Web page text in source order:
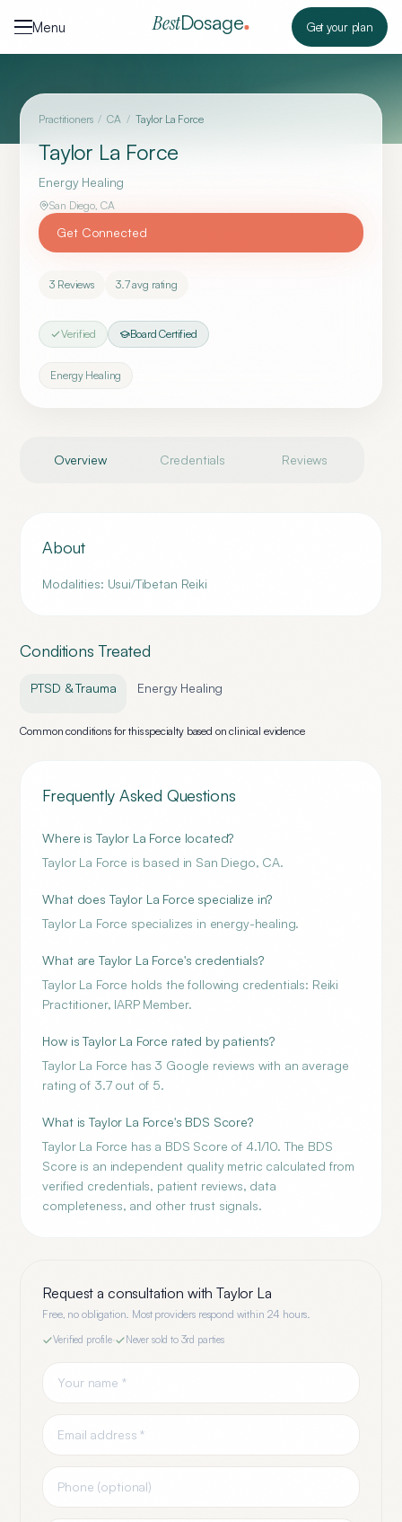
Menu
BestDosage Get your plan
Practitioners / CA / Taylor La Force
Taylor La Force
Energy Healing
San Diego, CA
Get Connected
3 Reviews 3.7avg rating
Verified Board Certified
Energy Healing
Overview Credentials Reviews
About
Modalities: Usui/Tibetan Reiki
Conditions Treated
PTSD & Trauma Energy Healing
Common conditions for this specialty based on clinical evidence
Frequently Asked Questions
Where is Taylor La Force located?
Taylor La Force is based in San Diego, CA.
What does Taylor La Force specialize in?
Taylor La Force specializes in energy-healing.
What are Taylor La Force's credentials?
Taylor La Force holds the following credentials: Reiki
Practitioner, IARP Member.
How is Taylor La Force rated by patients?
Taylor La Force has 3 Google reviews with an average
rating of 3.7 out of 5.
What is Taylor La Force's BDS Score?
Taylor La Force has a BDS Score of 4.1/10. The BDS
Score is an independent quality metric calculated from
verified credentials, patient reviews, data
completeness, and other trust signals.
Request a consultation withTaylor La
Free, no obligation. Most providers respond within 24 hours.
Verified profile· Never sold to 3rd parties